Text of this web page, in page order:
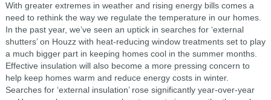
With greater extremes in weather and rising energy bills comes a
need to rethink the way we regulate the temperature in our homes.
In the past year, we’ve seen an uptick in searches for ‘external
shutters’ on Houzz with heat-reducing window treatments set to play
a much bigger part in keeping homes cool in the summer months.
Effective insulation will also become a more pressing concern to
help keep homes warm and reduce energy costs in winter.
Searches for ‘external insulation’ rose significantly year-over-year